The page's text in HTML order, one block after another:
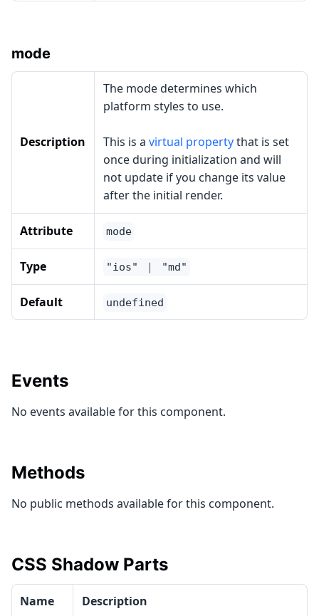
mode
Description
The mode determines which
platform styles to use.
This is a virtual propertythat is set
once during initialization and will
not update if you change its value
after the initial render.
Attribute mode
Type "ios" ｜ "md"
Default undefined
Events
No events available for this component.
Methods
No public methods available for this component.
CSS Shadow Parts
Name Description